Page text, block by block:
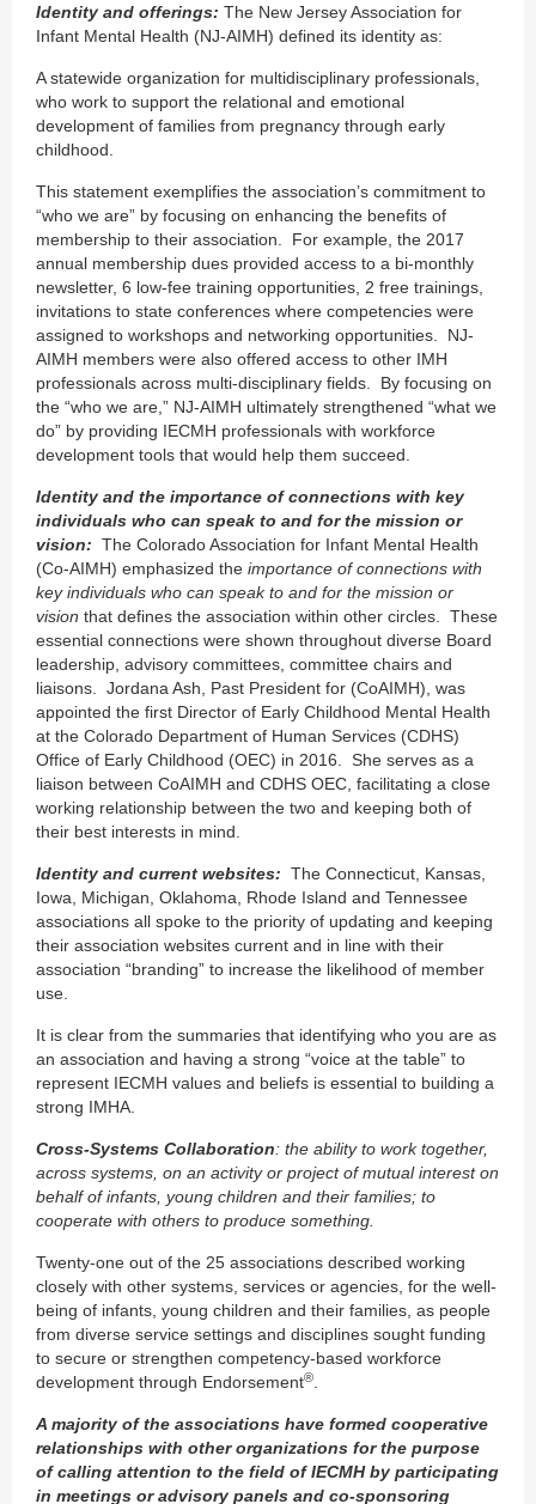
Identity and offerings: The New Jersey Association for
Infant Mental Health (NJ-AIMH) defined its identity as:
A statewide organization for multidisciplinary professionals,
who work to support the relational and emotional
development of families from pregnancy through early
childhood.
This statement exemplifies the association’s commitment to
“who we are” by focusing on enhancing the benefits of
membership to their association. For example, the 2017
annual membership dues provided access to a bi-monthly
newsletter, 6 low-fee training opportunities, 2 free trainings,
invitations to state conferences where competencies were
assigned to workshops and networking opportunities. NJ-
AIMH members were also offered access to other IMH
professionals across multi-disciplinary fields. By focusing on
the “who we are,” NJ-AIMH ultimately strengthened “what we
do” by providing IECMH professionals with workforce
development tools that would help them succeed.
Identity and the importance of connections with key
individuals who can speak to and for the mission or
vision: The Colorado Association for Infant Mental Health
(Co-AIMH) emphasized the importance of connections with
key individuals who can speak to and for the mission or
vision that defines the association within other circles. These
essential connections were shown throughout diverse Board
leadership, advisory committees, committee chairs and
liaisons. Jordana Ash, Past President for (CoAIMH), was
appointed the first Director of Early Childhood Mental Health
at the Colorado Department of Human Services (CDHS)
Office of Early Childhood (OEC) in 2016. She serves as a
liaison between CoAIMH and CDHS OEC, facilitating a close
working relationship between the two and keeping both of
their best interests in mind.
Identity and current websites: The Connecticut, Kansas,
Iowa, Michigan, Oklahoma, Rhode Island and Tennessee
associations all spoke to the priority of updating and keeping
their association websites current and in line with their
association “branding” to increase the likelihood of member
use.
It is clear from the summaries that identifying who you are as
an association and having a strong “voice at the table” to
represent IECMH values and beliefs is essential to building a
strong IMHA.
Cross-Systems Collaboration: the ability to work together,
across systems, on an activity or project of mutual interest on
behalf of infants, young children and their families; to
cooperate with others to produce something.
Twenty-one out of the 25 associations described working
closely with other systems, services or agencies, for the well-
being of infants, young children and their families, as people
from diverse service settings and disciplines sought funding
to secure or strengthen competency-based workforce
development through Endorsement®
A majority of the associations have formed cooperative
relationships with other organizations for the purpose
of calling attention to the field of IECMH by participating
in meetings or advisory panels and co-sponsoring